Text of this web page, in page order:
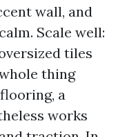
wall, and
Scale well:
tiles
thing
a
works